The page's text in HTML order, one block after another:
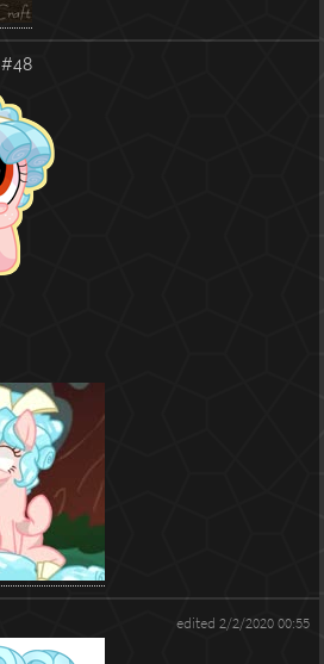
#48
edited 2/2/2020 00:55